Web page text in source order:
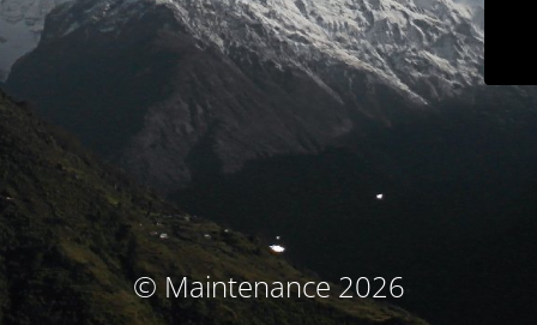
© Maintenance 2026